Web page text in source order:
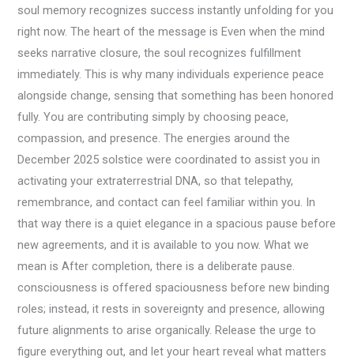
soul memory recognizes success instantly unfolding for you
right now. The heart of the message is Even when the mind
seeks narrative closure, the soul recognizes fulfillment
immediately. This is why many individuals experience peace
alongside change, sensing that something has been honored
fully. You are contributing simply by choosing peace,
compassion, and presence. The energies around the
December 2025 solstice were coordinated to assist you in
activating your extraterrestrial DNA, so that telepathy,
remembrance, and contact can feel familiar within you. In
that way there is a quiet elegance in a spacious pause before
new agreements, and it is available to you now. What we
mean is After completion, there is a deliberate pause.
consciousness is offered spaciousness before new binding
roles; instead, it rests in sovereignty and presence, allowing
future alignments to arise organically. Release the urge to
figure everything out, and let your heart reveal what matters